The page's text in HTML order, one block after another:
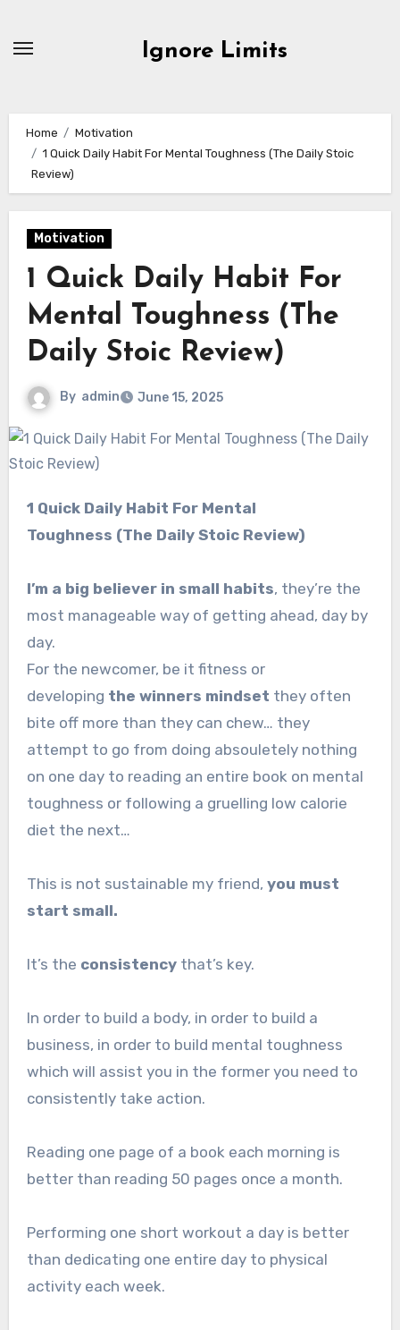
Ignore Limits
Home
Motivation
1 Quick Daily Habit For Mental Toughness (The Daily Stoic
Review)
Motivation
1 Quick Daily Habit For
Mental Toughness (The
Daily Stoic Review)
By admin June 15, 2025
1 Quick Daily Habit For Mental
Toughness (The Daily Stoic Review)
I’m a big believer in small habits, they’re the
most manageable way of getting ahead, day by
day.
For the newcomer, be it fitness or
developing the winners mindset they often
bite off more than they can chew… they
attempt to go from doing absouletely nothing
on one day to reading an entire book on mental
toughness or following a gruelling low calorie
diet the next…
This is not sustainable my friend, you must
start small.
It’s the consistencythat’s key.
In order to build a body, in order to build a
business, in order to build mental toughness
which will assist you in the former you need to
consistently take action.
Reading one page of a book each morning is
better than reading 50 pages once a month.
Performing one short workout a day is better
than dedicating one entire day to physical
activity each week.